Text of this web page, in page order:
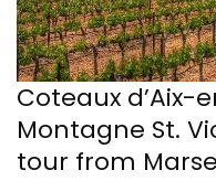
Coteaux d’Aix-
Montagne St.
tour from